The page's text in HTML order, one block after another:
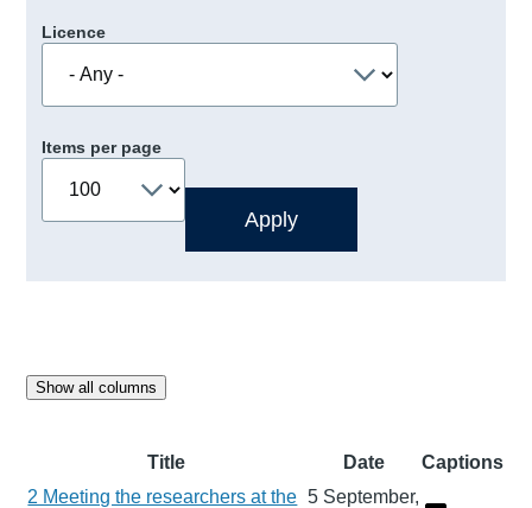
Licence
Items per page
Show all columns
Title Date
Captions
2 Meeting the researchers at the 5 September,